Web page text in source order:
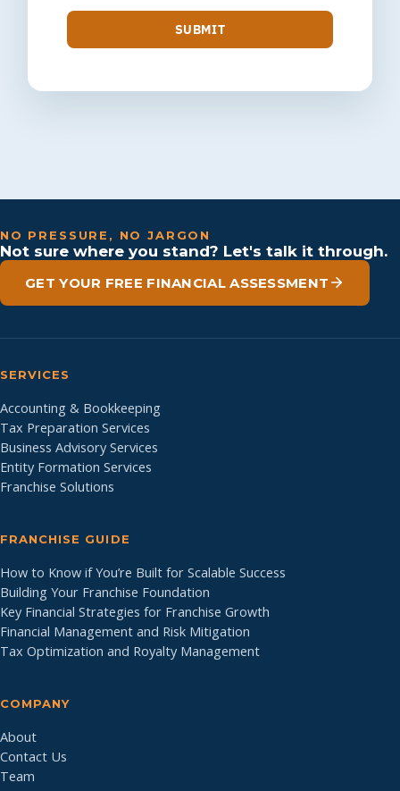
SUBMIT
NO PRESSURE, NO JARGON
Not sure where you stand? Let's talk it through.
GET YOUR FREE FINANCIAL ASSESSMENT
SERVICES
Accounting & Bookkeeping
Tax Preparation Services
Business Advisory Services
Entity Formation Services
Franchise Solutions
FRANCHISE GUIDE
How to Know if You’re Built for Scalable Success
Building Your Franchise Foundation
Key Financial Strategies for Franchise Growth
Financial Management and Risk Mitigation
Tax Optimization and Royalty Management
COMPANY
About
Contact Us
Team